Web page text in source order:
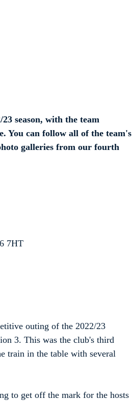
season, with the team
You can follow all of the team's
galleries from our fourth
7HT
outing of the 2022/23
3. This was the club's third
train in the table with several
to get off the mark for the hosts